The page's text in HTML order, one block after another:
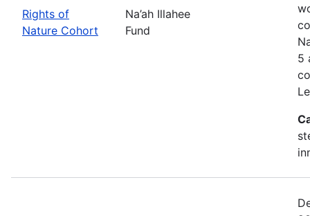
Rights of
Nature Cohort
Na’ah Illahee
Fund
5